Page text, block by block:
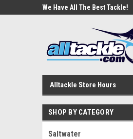
We Have All The Best Tackle!
Alltackle Store Hours
SHOP BY CATEGORY
Saltwater